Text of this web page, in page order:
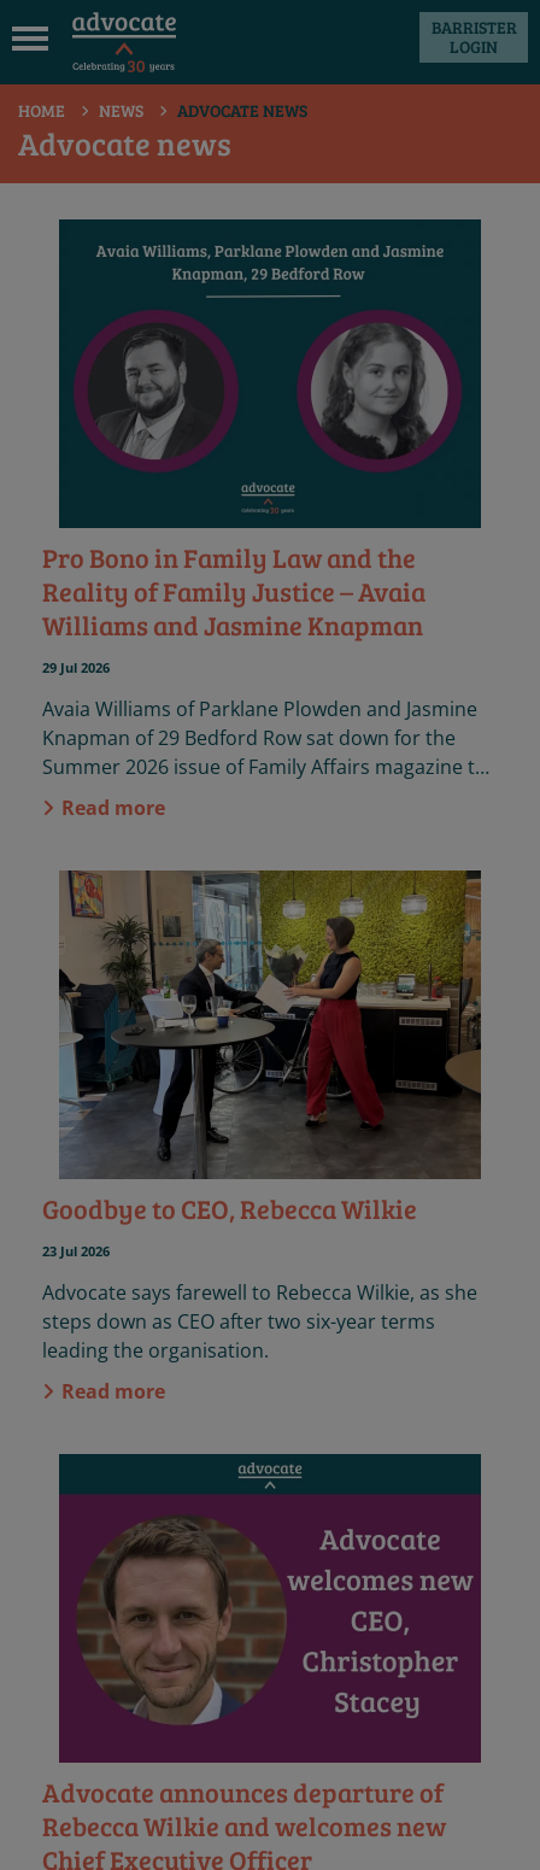
BARRISTER
LOGIN
HOME NEWS ADVOCATE NEWS
Advocate news
Pro Bono in Family Law and the
Reality of Family Justice – Avaia
Williams and Jasmine Knapman
29 Jul 2026
Avaia Williams of Parklane Plowden and Jasmine
Knapman of 29 Bedford Row sat down for the
Summer 2026 issue of Family Affairs magazine to
discuss the importance of pro bono practice in
Read more
Goodbye to CEO, Rebecca Wilkie
23 Jul 2026
Advocate says farewell to Rebecca Wilkie, as she
steps down as CEO after two six-year terms
leading the organisation.
Read more
Advocate announces departure of
Rebecca Wilkie and welcomes new
Chief Executive Officer